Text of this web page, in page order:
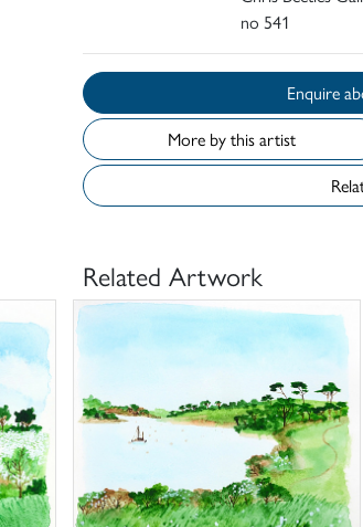
no 541
More by this artist
Related Artwork